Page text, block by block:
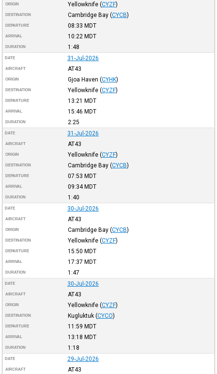
ORIGIN Yellowknife (CYZF)
DESTINATION Cambridge Bay (CYCB)
DEPARTURE 08:33 MDT
ARRIVAL 10:22 MDT
DURATION 1:48
DATE 31-Jul-2026
AIRCRAFT AT43
ORIGIN Gjoa Haven (CYHK)
DESTINATION Yellowknife (CYZF)
DEPARTURE 13:21 MDT
ARRIVAL 15:46 MDT
DURATION 2:25
DATE 31-Jul-2026
AIRCRAFT AT43
ORIGIN Yellowknife (CYZF)
DESTINATION Cambridge Bay (CYCB)
DEPARTURE 07:53 MDT
ARRIVAL 09:34 MDT
DURATION 1:40
DATE 30-Jul-2026
AIRCRAFT AT43
ORIGIN Cambridge Bay (CYCB)
DESTINATION Yellowknife (CYZF)
DEPARTURE 15:50 MDT
ARRIVAL 17:37 MDT
DURATION 1:47
DATE 30-Jul-2026
AIRCRAFT AT43
ORIGIN Yellowknife (CYZF)
DESTINATION Kugluktuk (CYCO)
DEPARTURE 11:59 MDT
ARRIVAL 13:18 MDT
DURATION 1:18
DATE 29-Jul-2026
AIRCRAFT AT43